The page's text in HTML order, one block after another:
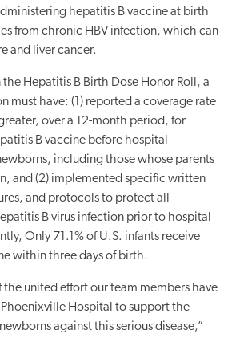
hepatitis B vaccine at birth
from chronic HBV infection, which can
and liver cancer.
the Hepatitis B Birth Dose Honor Roll, a
must have: (1) reported a coverage rate
over a 12-month period, for
B vaccine before hospital
including those whose parents
and (2) implemented specific written
and protocols to protect all
B virus infection prior to hospital
Only 71.1% of U.S. infants receive
within three days of birth.
the united effort our team members have
Hospital to support the
against this serious disease,”